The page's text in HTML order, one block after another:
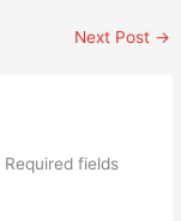
Next Post →
Required fields